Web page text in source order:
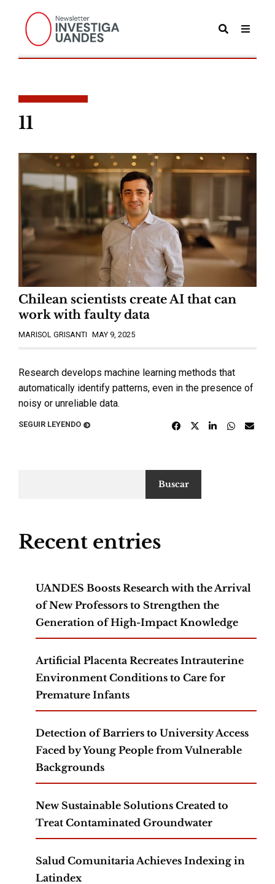
11
Chilean scientists create AI that can
work with faulty data
MARISOL GRISANTI MAY 9, 2025
Research develops machine learning methods that
automatically identify patterns, even in the presence of
noisy or unreliable data.
SEGUIR LEYENDO
Buscar
Recent entries
UANDES Boosts Research with the Arrival
of New Professors to Strengthen the
Generation of High-Impact Knowledge
Artificial Placenta Recreates Intrauterine
Environment Conditions to Care for
Premature Infants
Detection of Barriers to University Access
Faced by Young People from Vulnerable
Backgrounds
New Sustainable Solutions Created to
Treat Contaminated Groundwater
Salud Comunitaria Achieves Indexing in
Latindex